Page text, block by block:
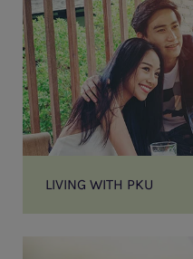
LIVING WITH PKU